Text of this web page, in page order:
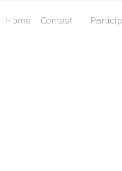
Home Contest